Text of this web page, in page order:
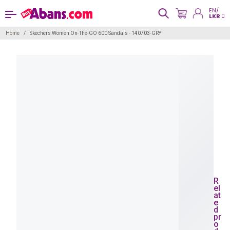
EN/
LKR
Home Skechers Women On-The-GO 600 Sandals - 140703-GRY
R
el
at
e
d
pr
o